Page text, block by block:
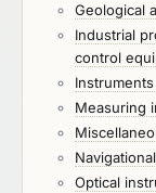
Geological
Industrial
control
Measuring
Optical